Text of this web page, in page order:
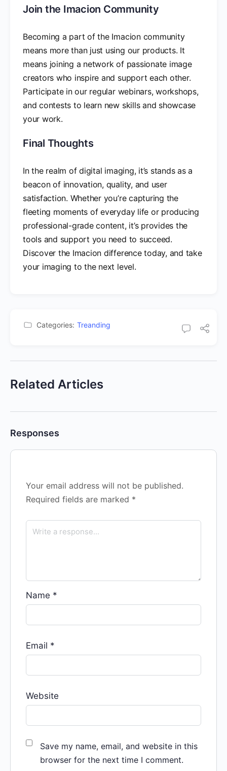
Join the Imacion Community
Becoming a part of the Imacion community
means more than just using our products. It
means joining a network of passionate image
creators who inspire and support each other.
Participate in our regular webinars, workshops,
and contests to learn new skills and showcase
your work.
Final Thoughts
In the realm of digital imaging, it’s stands as a
beacon of innovation, quality, and user
satisfaction. Whether you’re capturing the
fleeting moments of everyday life or producing
professional-grade content, it’s provides the
tools and support you need to succeed.
Discover the Imacion difference today, and take
your imaging to the next level.
Categories: Treanding
Related Articles
Responses
Your email address will not be published.
Required fields are marked *
Name *
Email *
Website
Save my name, email, and website in this
browser for the next time I comment.